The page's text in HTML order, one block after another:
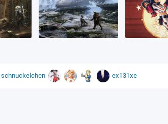
schnuckelchen ex131xe